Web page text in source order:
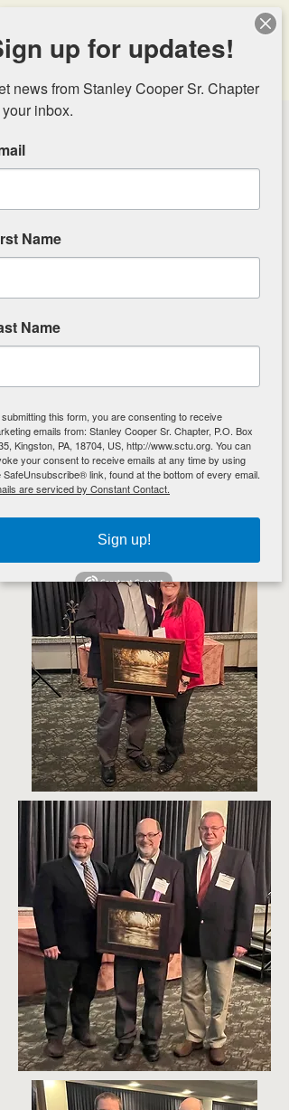
Chapter Trout
Unlimited
wealth ofenvironmental knowledge
in our Trout Unlimited chapter
up for updates!
news from Stanley Cooper Sr. Chapter
inbox.
Name
Name
this form, you are consenting to receive
emails from: Stanley Cooper Sr. Chapter, P.O. Box
Kingston, PA, 18704, US, http://www.sctu.org. You can
your consent to receive emails at any time by using
SafeUnsubscribe® link, found at the bottom of every email.
are serviced by Constant Contact.
Sign up!